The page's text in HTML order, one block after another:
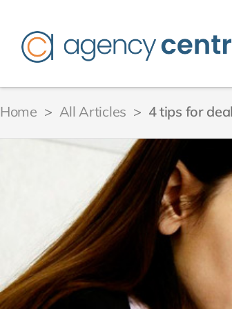
Home > All Articles > 4 tips for